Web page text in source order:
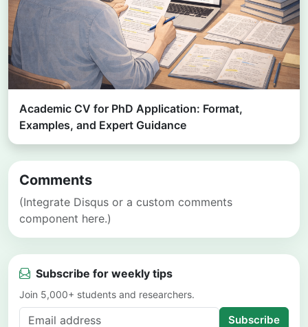
Academic CV for PhD Application: Format,
Examples, and Expert Guidance
Comments
(Integrate Disqus or a custom comments
component here.)
Subscribe for weekly tips
Join 5,000+ students and researchers.
Subscribe